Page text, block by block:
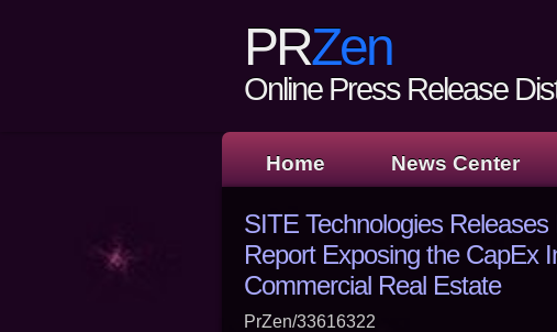
PRZen
Online Press Release
Home News Center
SITE Technologies
Report Exposing the CapEx
Commercial Real Estate
PrZen/33616322